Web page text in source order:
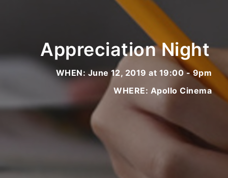
Appreciation Night
WHEN: June 12, 2019 at 19:00 - 9pm
WHERE: Apollo Cinema